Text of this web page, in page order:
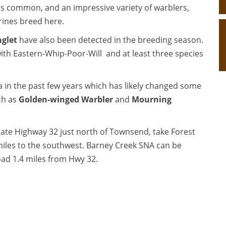
common, and an impressive variety of warblers,
breed here.
have also been detected in the breeding season.
Eastern-Whip-Poor-Will and at least three species
the past few years which has likely changed some
as Golden-winged Warblerand Mourning
Highway 32 just north of Townsend, take Forest
to the southwest. Barney Creek SNA can be
1.4 miles from Hwy 32.